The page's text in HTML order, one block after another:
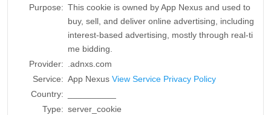
Purpose: This cookie is owned by App Nexus and used to
buy, sell, and deliver online advertising, including
interest-based advertising, mostly through real-ti
me bidding.
Provider:
.adnxs.com
Service: App Nexus View Service Privacy Policy
Country:
Type: server_cookie